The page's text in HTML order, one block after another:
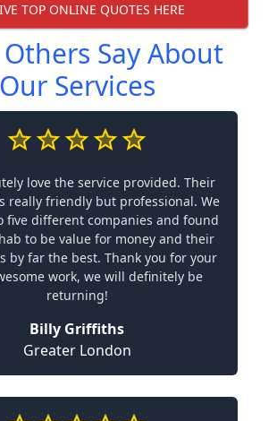
TOP ONLINE QUOTES HERE
Say About
Our Services
love the service provided. Their
really friendly but professional. We
five different companies and found
to be value for money and their
by far the best. Thank you for your
work, we will definitely be
returning!
Billy Griffiths
Greater London